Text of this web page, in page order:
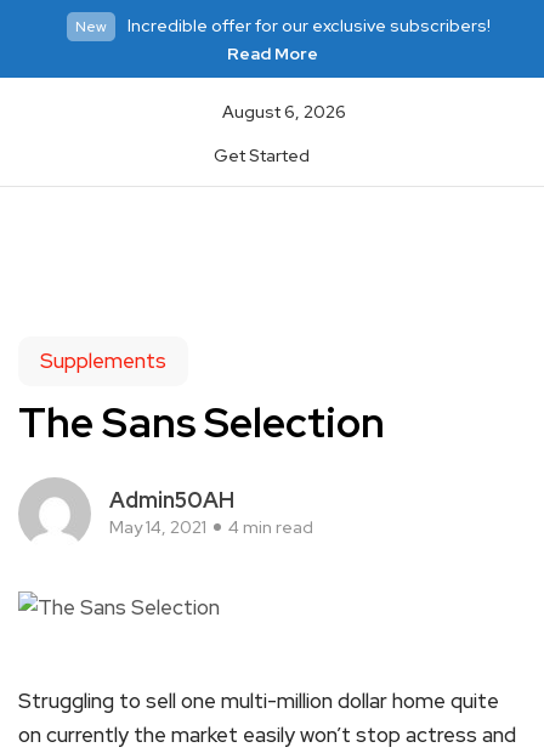
New
Incredible offer for our exclusive subscribers!
Read More
August 6, 2026
Get Started
Supplements
The Sans Selection
Admin50AH
May 14, 2021 4 min read
Struggling to sell one multi-million dollar home quite
on currently the market easily won’t stop actress and